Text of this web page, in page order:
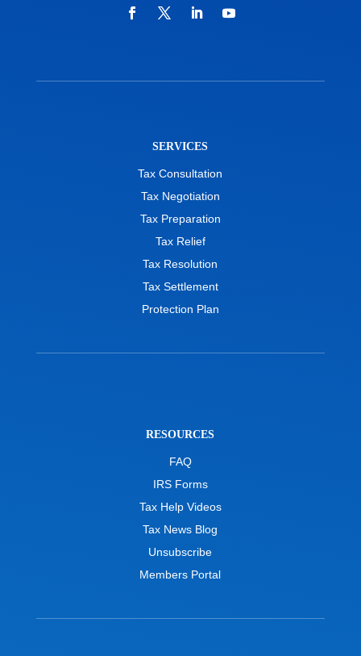
SERVICES
Tax Consultation
Tax Negotiation
Tax Preparation
Tax Relief
Tax Resolution
Tax Settlement
Protection Plan
RESOURCES
FAQ
IRS Forms
Tax Help Videos
Tax News Blog
Unsubscribe
Members Portal